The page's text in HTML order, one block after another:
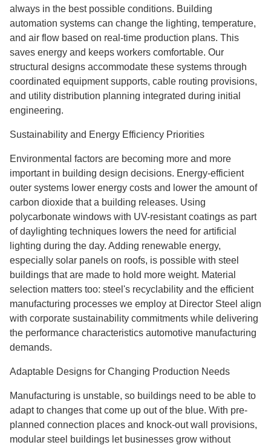
always in the best possible conditions. Building
automation systems can change the lighting, temperature,
and air flow based on real-time production plans. This
saves energy and keeps workers comfortable. Our
structural designs accommodate these systems through
coordinated equipment supports, cable routing provisions,
and utility distribution planning integrated during initial
engineering.
Sustainability and Energy Efficiency Priorities
Environmental factors are becoming more and more
important in building design decisions. Energy-efficient
outer systems lower energy costs and lower the amount of
carbon dioxide that a building releases. Using
polycarbonate windows with UV-resistant coatings as part
of daylighting techniques lowers the need for artificial
lighting during the day. Adding renewable energy,
especially solar panels on roofs, is possible with steel
buildings that are made to hold more weight. Material
selection matters too: steel's recyclability and the efficient
manufacturing processes we employ at Director Steel align
with corporate sustainability commitments while delivering
the performance characteristics automotive manufacturing
demands.
Adaptable Designs for Changing Production Needs
Manufacturing is unstable, so buildings need to be able to
adapt to changes that come up out of the blue. With pre-
planned connection places and knock-out wall provisions,
modular steel buildings let businesses grow without